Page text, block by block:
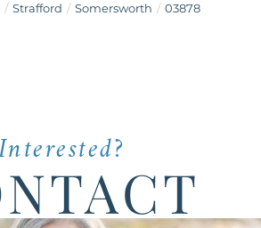
Strafford Somersworth
03878